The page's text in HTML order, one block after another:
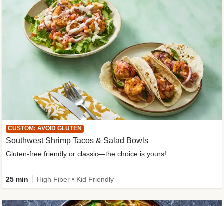
CUSTOM: AVOID GLUTEN
Southwest Shrimp Tacos & Salad Bowls
Gluten-free friendly or classic—the choice is yours!
25 min High Fiber • Kid Friendly